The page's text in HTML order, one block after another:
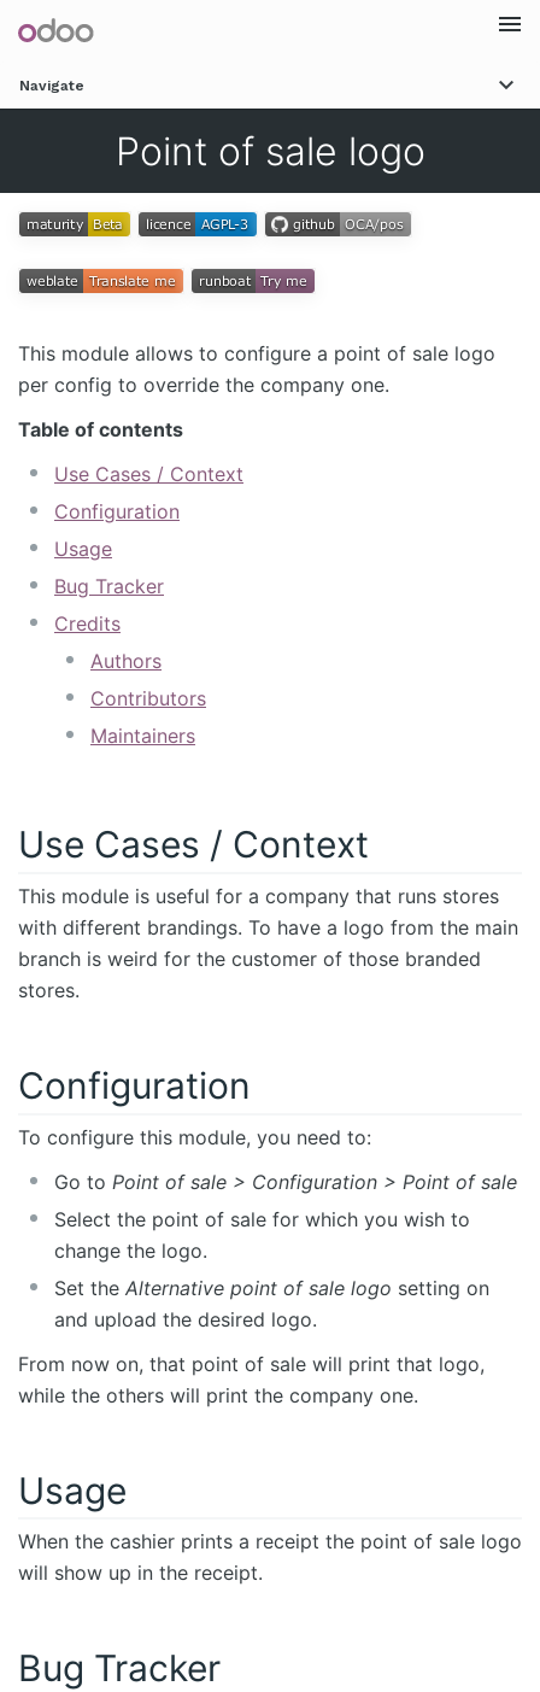
Navigate
Point of sale logo
This module allows to configure a point of sale logo
per config to override the company one.
Table of contents
Use Cases / Context
Configuration
Usage
Bug Tracker
Credits
Authors
Contributors
Maintainers
Use Cases / Context
This module is useful for a company that runs stores
with different brandings. To have a logo from the main
branch is weird for the customer of those branded
stores.
Configuration
To configure this module, you need to:
Go to Point of sale > Configuration > Point of sale
Select the point of sale for which you wish to
change the logo.
Set the Alternative point of sale logo setting on
and upload the desired logo.
From now on, that point of sale will print that logo,
while the others will print the company one.
Usage
When the cashier prints a receipt the point of sale logo
will show up in the receipt.
Bug Tracker